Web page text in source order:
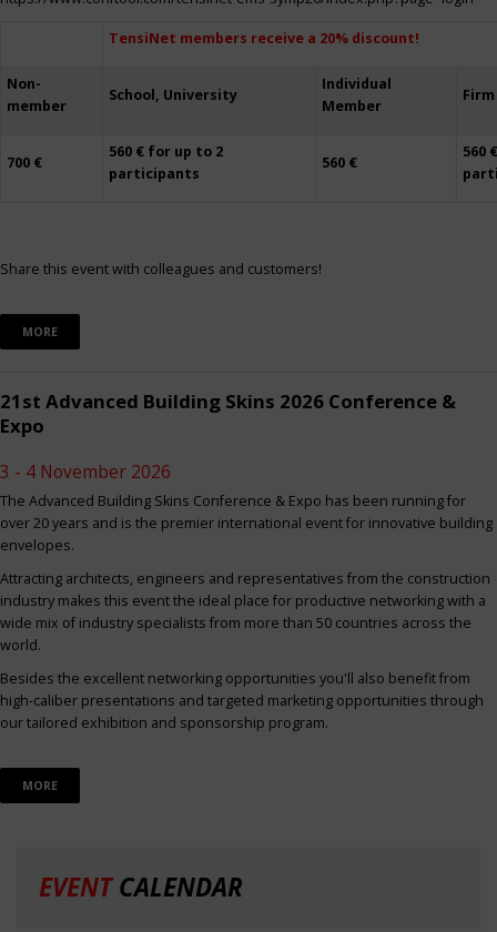
TensiNet members receive a 20% discount!
Non-
member
School, University
Individual
Member
Firm
700 €
560 € for up to 2
participants
560 €
560
Share this event with colleagues and customers!
MORE
21st Advanced Building Skins 2026 Conference &
Expo
3 - 4 November 2026
The Advanced Building Skins Conference & Expo has been running for
over 20 years and is the premier international event for innovative building
envelopes.
Attracting architects, engineers and representatives from the construction
industry makes this event the ideal place for productive networking with a
wide mix of industry specialists from more than 50 countries across the
world.
Besides the excellent networking opportunities you'll also benefit from
high-caliber presentations and targeted marketing opportunities through
our tailored exhibition and sponsorship program.
MORE
EVENTCALENDAR